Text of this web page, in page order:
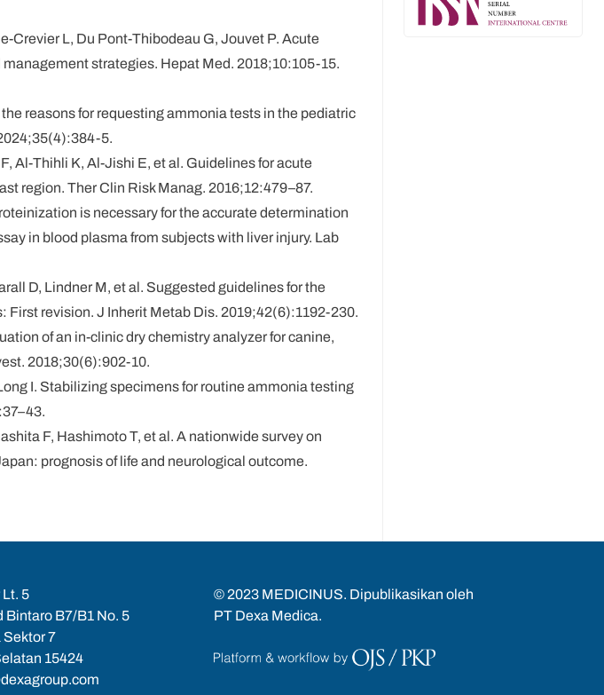
Crevier L, Du Pont-Thibodeau G, Jouvet P. Acute
strategies. Hepat Med. 2018;10:105-15.
the reasons for requesting ammonia tests in the pediatric
5.
Al-Thihli K, Al-Jishi E, et al. Guidelines for acute
region. Ther Clin Risk Manag. 2016;12:479–87.
is necessary for the accurate determination
in blood plasma from subjects with liver injury. Lab
D, Lindner M, et al. Suggested guidelines for the
revision. J Inherit Metab Dis. 2019;42(6):1192-230.
of an in-clinic dry chemistry analyzer for canine,
2018;30(6):902-10.
I. Stabilizing specimens for routine ammonia testing
F, Hashimoto T, et al. A nationwide survey on
prognosis of life and neurological outcome.
5
Bintaro B7/B1 No. 5
7
15424
© 2023 MEDICINUS. Dipublikasikan oleh
PT Dexa Medica.